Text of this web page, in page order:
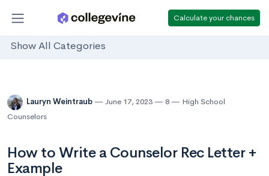
Calculate your chances
Show All Categories
Lauryn Weintraub June 17, 2023 8
High School
Counselors
How to Write a Counselor Rec Letter +
Example